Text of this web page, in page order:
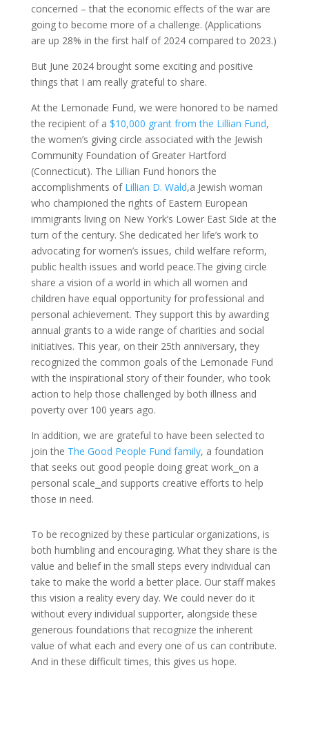
concerned – that the economic effects of the war are
going to become more of a challenge. (Applications
are up 28% in the first half of 2024 compared to 2023.)
But June 2024 brought some exciting and positive
things that I am really grateful to share.
At the Lemonade Fund, we were honored to be named
the recipient of a $10,000 grant from the Lillian Fund,
the women’s giving circle associated with the Jewish
Community Foundation of Greater Hartford
(Connecticut). The Lillian Fund honors the
accomplishments of Lillian D. Wald,a Jewish woman
who championed the rights of Eastern European
immigrants living on New York’s Lower East Side at the
turn of the century. She dedicated her life’s work to
advocating for women’s issues, child welfare reform,
public health issues and world peace.The giving circle
share a vision of a world in which all women and
children have equal opportunity for professional and
personal achievement. They support this by awarding
annual grants to a wide range of charities and social
initiatives. This year, on their 25th anniversary, they
recognized the common goals of the Lemonade Fund
with the inspirational story of their founder, who took
action to help those challenged by both illness and
poverty over 100 years ago.
In addition, we are grateful to have been selected to
join the The Good People Fund family, a foundation
that seeks out good people doing great work⎯on a
personal scale⎯and supports creative efforts to help
those in need.
To be recognized by these particular organizations, is
both humbling and encouraging. What they share is the
value and belief in the small steps every individual can
take to make the world a better place. Our staff makes
this vision a reality every day. We could never do it
without every individual supporter, alongside these
generous foundations that recognize the inherent
value of what each and every one of us can contribute.
And in these difficult times, this gives us hope.